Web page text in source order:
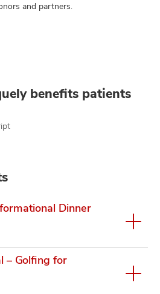
and partners.
benefits patients
Dinner
– Golfing for